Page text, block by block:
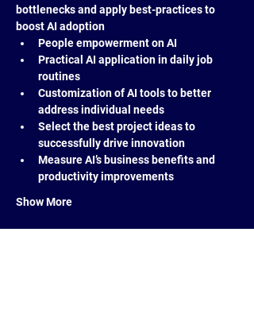
bottlenecks and apply best-practices to
boost AI adoption
People empowerment on AI
Practical AI application in daily job
routines
Customization of AI tools to better
address individual needs
Select the best project ideas to
successfully drive innovation
Measure AI’s business benefits and
productivity improvements
Show More